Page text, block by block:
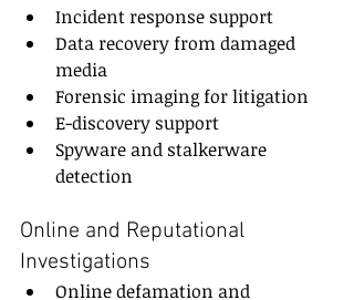
Incident response support
Data recovery from damaged
media
Forensic imaging for litigation
E-discovery support
Spyware and stalkerware
detection
Online and Reputational
Investigations
Online defamation and